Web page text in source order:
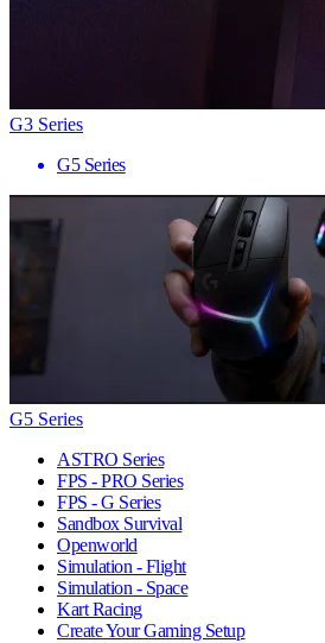
G3 Series
G5 Series
G5 Series
ASTRO Series
FPS - PRO Series
FPS - G Series
Sandbox Survival
Openworld
Simulation - Flight
Simulation - Space
Kart Racing
Create Your Gaming Setup